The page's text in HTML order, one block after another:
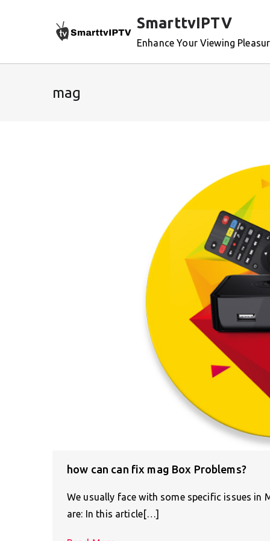
SmarttvIPTV
Enhance Your Viewing
mag
how can can fix mag Box Problems?
We usually face with some specific issues in
are: In this article[…]